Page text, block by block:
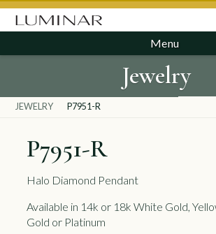
Menu
Jewelry
JEWELRY P7951-R
P7951-R
Halo Diamond Pendant
Available in 14k or 18k White Gold,
Gold or Platinum